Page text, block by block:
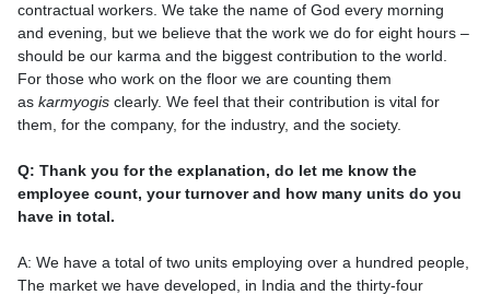
contractual workers. We take the name of God every morning
and evening, but we believe that the work we do for eight hours –
should be our karma and the biggest contribution to the world.
For those who work on the floor we are counting them
as karmyogis clearly. We feel that their contribution is vital for
them, for the company, for the industry, and the society.
Q: Thank you for the explanation, do let me know the
employee count, your turnover and how many units do you
have in total.
A: We have a total of two units employing over a hundred people,
The market we have developed, in India and the thirty-four